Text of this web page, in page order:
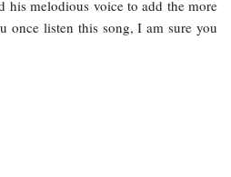
his melodious voice to add the more
once listen this song, I am sure you